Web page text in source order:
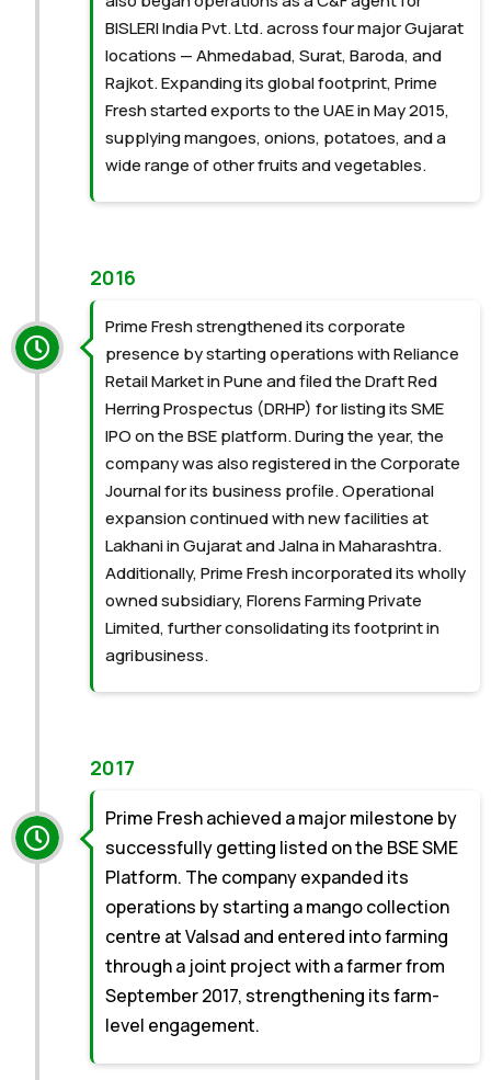
BISLERI India Pvt. Ltd. across four major Gujarat
locations — Ahmedabad, Surat, Baroda, and
Rajkot. Expanding its global footprint, Prime
Fresh started exports to the UAE in May 2015,
supplying mangoes, onions, potatoes, and a
wide range of other fruits and vegetables.
2016
Prime Fresh strengthened its corporate
presence by starting operations with Reliance
Retail Market in Pune and filed the Draft Red
Herring Prospectus (DRHP) for listing its SME
IPO on the BSE platform. During the year, the
company was also registered in the Corporate
Journal for its business profile. Operational
expansion continued with new facilities at
Lakhani in Gujarat and Jalna in Maharashtra.
Additionally, Prime Fresh incorporated its wholly
owned subsidiary, Florens Farming Private
Limited, further consolidating its footprint in
agribusiness.
2017
Prime Fresh achieved a major milestone by
successfully getting listed on the BSE SME
Platform. The company expanded its
operations by starting a mango collection
centre at Valsad and entered into farming
through a joint project with a farmer from
September 2017, strengthening its farm-
level engagement.